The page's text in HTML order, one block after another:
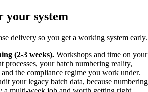
your system
delivery so you get a working system early.
(2-3 weeks). Workshops and time on your
processes, your batch numbering reality,
the compliance regime you work under.
your legacy batch data, because numbering